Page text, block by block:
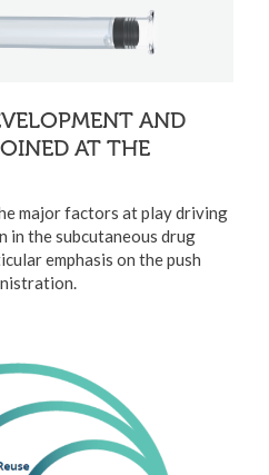
AND
AT THE
major factors at play driving
the subcutaneous drug
emphasis on the push